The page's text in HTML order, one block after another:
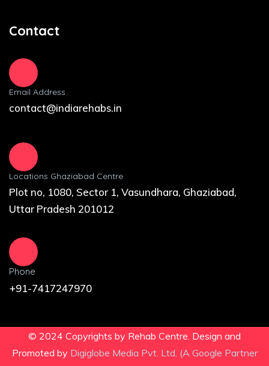
Contact
Email Address
contact@indiarehabs.in
Locations Ghaziabad Centre
Plot no, 1080, Sector 1, Vasundhara, Ghaziabad,
Uttar Pradesh 201012
Phone
+91-7417247970
© 2024 Copyrights by Rehab Centre. Design and
Promoted by Digiglobe Media Pvt. Ltd. (A Google Partner